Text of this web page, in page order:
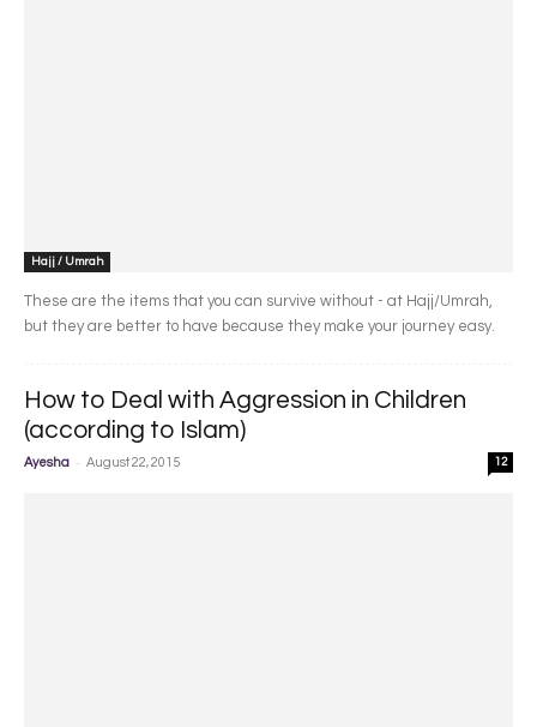
Hajj / Umrah
These are the items that you can survive without - at Hajj/Umrah,
but they are better to have because they make your journey easy.
How to Deal with Aggression in Children
(according to Islam)
Ayesha - August 22, 2015 12